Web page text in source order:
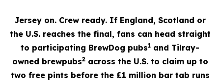
Jersey on. Crew ready. If England, Scotland or
the U.S. reaches the final, fans can head straight
to participating BrewDog pubs1 and Tilray-
owned brewpubs2across the U.S. to claim up to
two free pints before the £1 million bar tab runs